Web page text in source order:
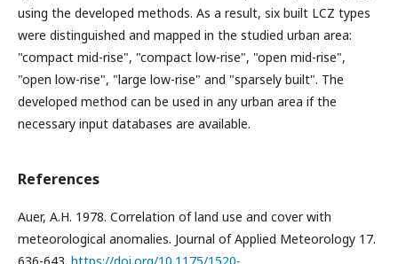
using the developed methods. As a result, six built LCZ types
were distinguished and mapped in the studied urban area:
"compact mid-rise", "compact low-rise", "open mid-rise",
"open low-rise", "large low-rise" and "sparsely built". The
developed method can be used in any urban area if the
necessary input databases are available.
References
Auer, A.H. 1978. Correlation of land use and cover with
meteorological anomalies. Journal of Applied Meteorology 17.